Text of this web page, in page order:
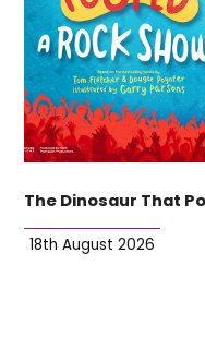
The Dinosaur That
18th August 2026